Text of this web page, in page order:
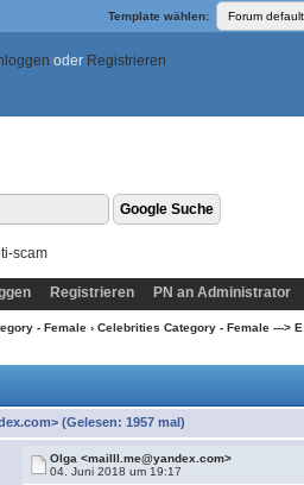
Template wählen:
oder Registrieren
scam
Registrieren PN an Administrator
- Female› Celebrities Category - Female ---> E
(Gelesen: 1957 mal)
Olga <mailll.me@yandex.com>
04. Juni 2018 um 19:17